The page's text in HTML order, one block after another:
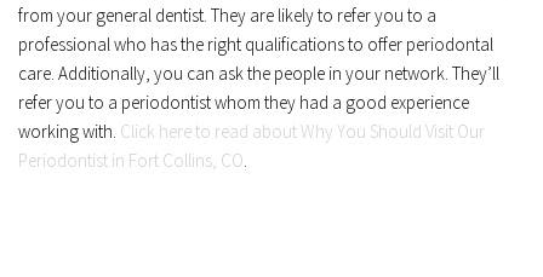
from your general dentist. They are likely to refer you to a
professional who has the right qualifications to offer periodontal
care. Additionally, you can ask the people in your network. They’ll
refer you to a periodontist whom they had a good experience
working with. Click here to read about Why You Should Visit Our
Periodontist in Fort Collins, CO.